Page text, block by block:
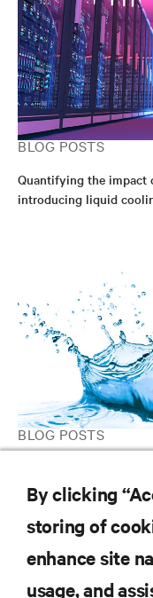
BLOG POSTS
Quantifying the impact
introducing liquid
BLOG POSTS
By clicking
storing of
enhance site
usage, and